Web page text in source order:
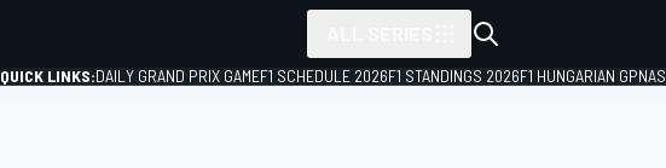
QUICK LINKS:DAILY GRAND PRIX GAMEF1 SCHEDULE 2026F1 STANDINGS 2026F1 HUNGARIAN GP